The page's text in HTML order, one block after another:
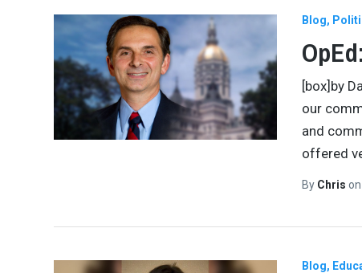
Blog
[box]by
our
and
offered
By Chris on
Blog